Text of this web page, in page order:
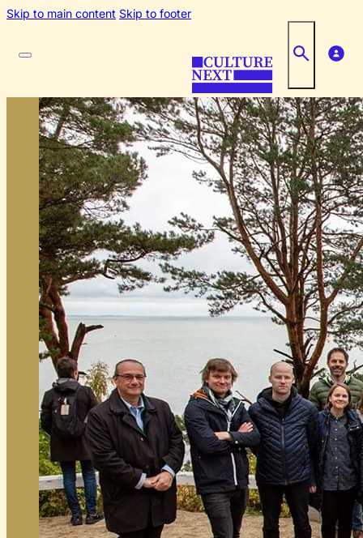
Skip to main content Skip to footer